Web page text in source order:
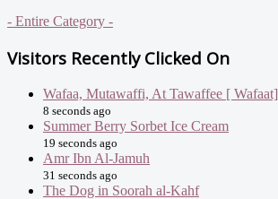
- Entire Category -
Visitors Recently Clicked On
Wafaa, Mutawaffi, At Tawaffee [ Wafaat]
8 seconds ago
Summer Berry Sorbet Ice Cream
19 seconds ago
Amr Ibn Al-Jamuh
31 seconds ago
The Dog in Soorah al-Kahf